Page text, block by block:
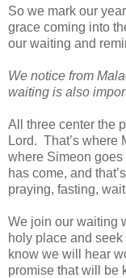
So we mark our
grace coming into
our waiting and
We notice from
waiting is also
All three center the
Lord. That’s where
where Simeon
has come, and
praying, fasting,
We join our waiting
holy place and
know we will hear
promise that will be